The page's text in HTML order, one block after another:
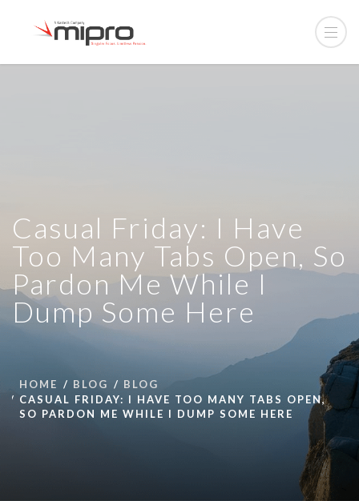
Casual Friday: I Have
Too Many Tabs Open, So
Pardon Me While I
Dump Some Here
HOME BLOG
BLOG
CASUAL FRIDAY: I HAVE TOO MANY TABS OPEN,
SO PARDON ME WHILE I DUMP SOME HERE